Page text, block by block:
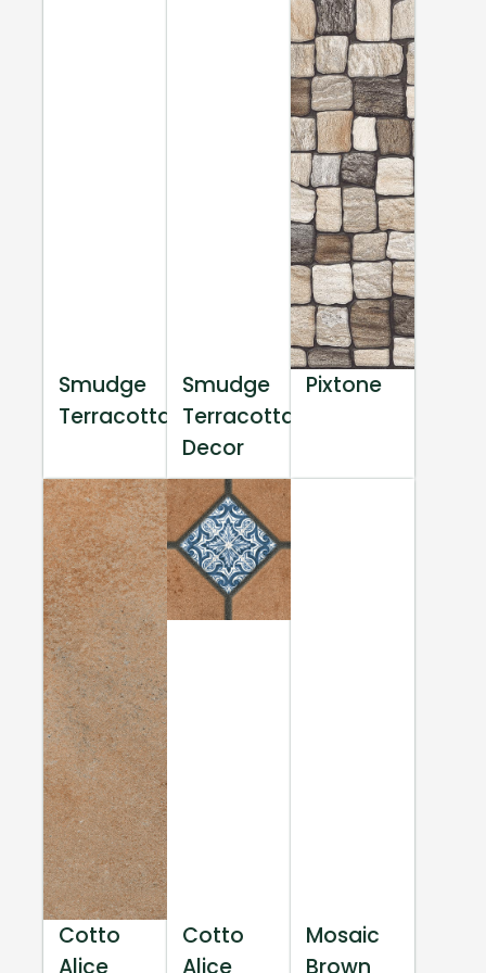
Smudge
Terracotta
Smudge
Terracotta
Decor
Pixtone
Cotto
Cotto
Mosaic